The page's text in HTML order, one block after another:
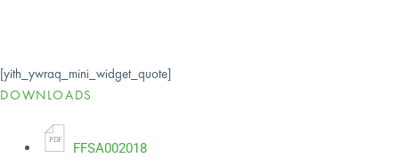
[yith_ywraq_mini_widget_quote]
DOWNLOADS
PDF
FFSA002018